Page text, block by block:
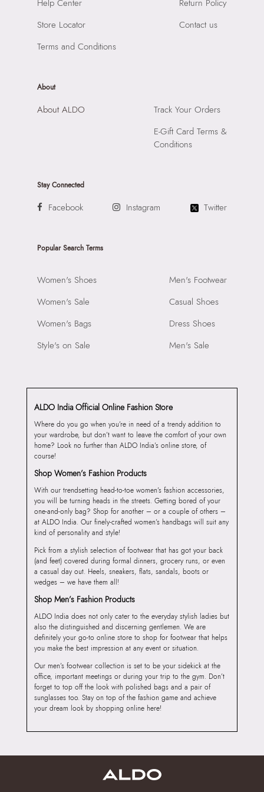
SKU Code: 747544169984
SKU Name: Maylah Women's Bone Totes
Raiaskaran Tech Park, M.V. Road, Sakinaka, Andheri Kurla
Compartment: One Compartment
Closure: None
Help Center
Store Locator
Terms and Conditions
Return Policy
Contact us
About
About ALDO
Track Your Orders
E-Gift Card Terms &
Conditions
Stay Connected
Facebook Instagram Twitter
Popular Search Terms
Women's Shoes
Women's Sale
Women's Bags
Style's on Sale
Men's Footwear
Casual Shoes
Dress Shoes
Men's Sale
ALDO India Official Online Fashion Store
Where do you go when you’re in need of a trendy addition to
your wardrobe, but don’t want to leave the comfort of your own
home? Look no further than ALDO India’s online store, of
course!
Shop Women’s Fashion Products
With our trendsetting head-to-toe women’s fashion accessories,
you will be turning heads in the streets. Getting bored of your
one-and-only bag? Shop for another – or a couple of others –
at ALDO India. Our finely-crafted women’s handbags will suit any
kind of personality and style!
Pick from a stylish selection of footwear that has got your back
(and feet) covered during formal dinners, grocery runs, or even
a casual day out. Heels, sneakers, flats, sandals, boots or
wedges – we have them all!
Shop Men’s Fashion Products
ALDO India does not only cater to the everyday stylish ladies but
also the distinguished and discerning gentlemen. We are
definitely your go-to online store to shop for footwear that helps
you make the best impression at any event or situation.
Our men’s footwear collection is set to be your sidekick at the
office, important meetings or during your trip to the gym. Don’t
forget to top off the look with polished bags and a pair of
sunglasses too. Stay on top of the fashion game and achieve
your dream look by shopping online here!